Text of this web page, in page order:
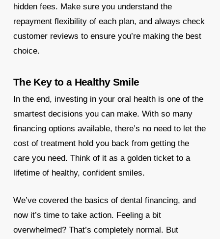
hidden fees. Make sure you understand the
repayment flexibility of each plan, and always check
customer reviews to ensure you’re making the best
choice.
The Key to a Healthy Smile
In the end, investing in your oral health is one of the
smartest decisions you can make. With so many
financing options available, there’s no need to let the
cost of treatment hold you back from getting the
care you need. Think of it as a golden ticket to a
lifetime of healthy, confident smiles.
We’ve covered the basics of dental financing, and
now it’s time to take action. Feeling a bit
overwhelmed? That’s completely normal. But